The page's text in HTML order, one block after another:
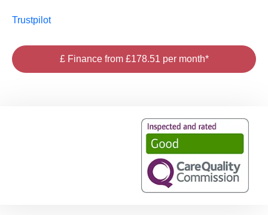
Trustpilot
£ Finance from £178.51 per month*